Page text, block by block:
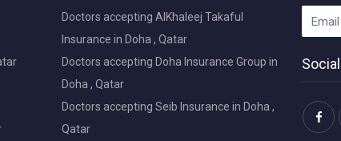
Doctors accepting AlKhaleej Takaful
Insurance in Doha , Qatar
Doctors accepting Doha Insurance Group in
Doha , Qatar
Doctors accepting Seib Insurance in Doha ,
Qatar